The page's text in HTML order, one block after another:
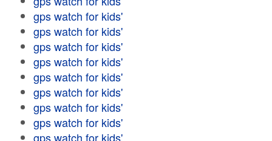
gps watch for kids'
gps watch for kids'
gps watch for kids'
gps watch for kids'
gps watch for kids'
gps watch for kids'
gps watch for kids'
gps watch for kids'
gps watch for kids'